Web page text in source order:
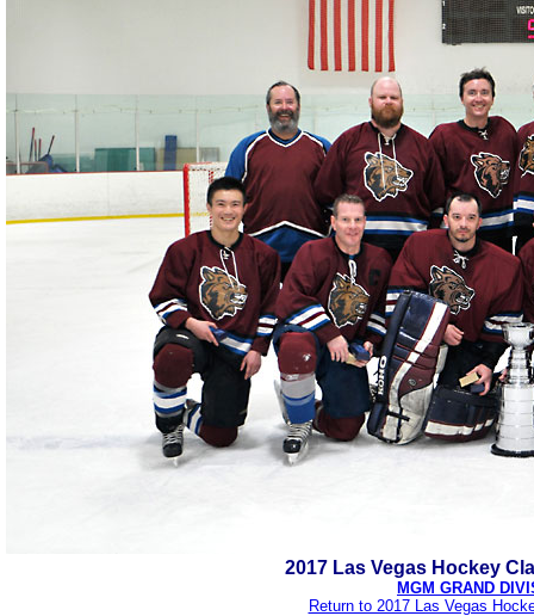
2017 Las Vegas Hockey
MGM GRAND
Return to 2017 Las Vegas